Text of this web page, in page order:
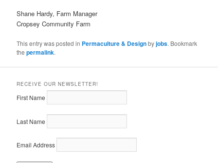
Shane Hardy, Farm Manager
Cropsey Community Farm
This entry was posted in Permaculture & Designbyjobs. Bookmark
thepermalink.
RECEIVE OUR NEWSLETTER!
First Name
Last Name
Email Address